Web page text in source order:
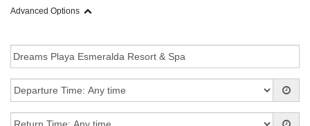
Advanced Options